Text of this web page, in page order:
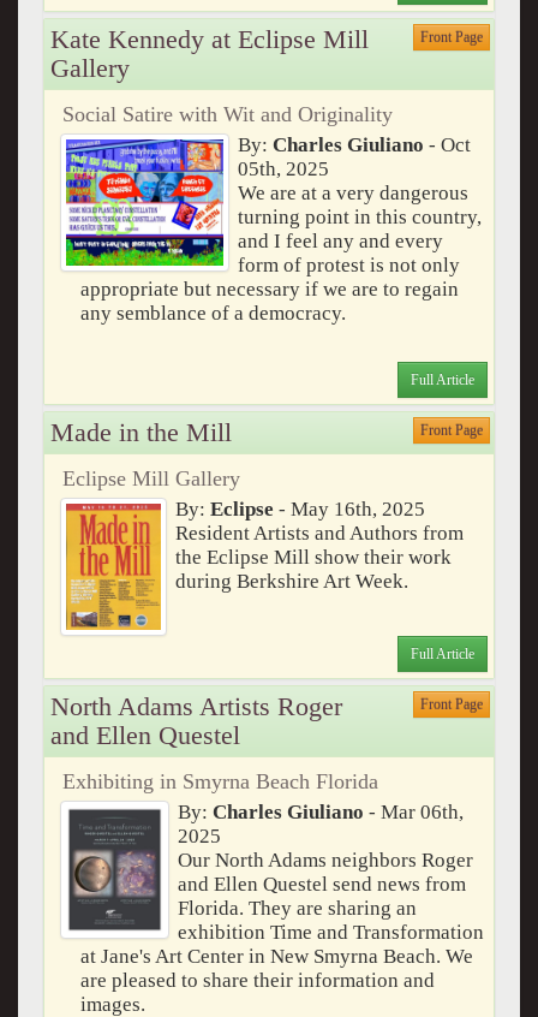
Kate Kennedy at Eclipse Mill
Gallery
Front Page
Social Satire with Wit and Originality
By:Charles Giuliano - Oct
05th, 2025
We are at a very dangerous
turning point in this country,
and I feel any and every
form of protest is not only
appropriate but necessary if we are to regain
any semblance of a democracy.
Full Article
Made in the Mill Front Page
Eclipse Mill Gallery
By: Eclipse - May 16th, 2025
Resident Artists and Authors from
the Eclipse Mill show their work
during Berkshire Art Week.
Full Article
North Adams Artists Roger
and Ellen Questel
Front Page
Exhibiting in Smyrna Beach Florida
By:Charles Giuliano - Mar 06th,
2025
Our North Adams neighbors Roger
and Ellen Questel send news from
Florida. They are sharing an
exhibition Time and Transformation
at Jane's Art Center in New Smyrna Beach. We
are pleased to share their information and
images.